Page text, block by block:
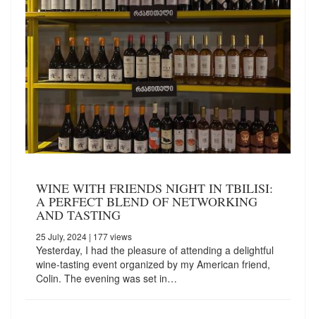
WINE WITH FRIENDS NIGHT IN TBILISI:
A PERFECT BLEND OF NETWORKING
AND TASTING
25 July, 2024 | 177 views
Yesterday, I had the pleasure of attending a delightful
wine-tasting event organized by my American friend,
Colin. The evening was set in…